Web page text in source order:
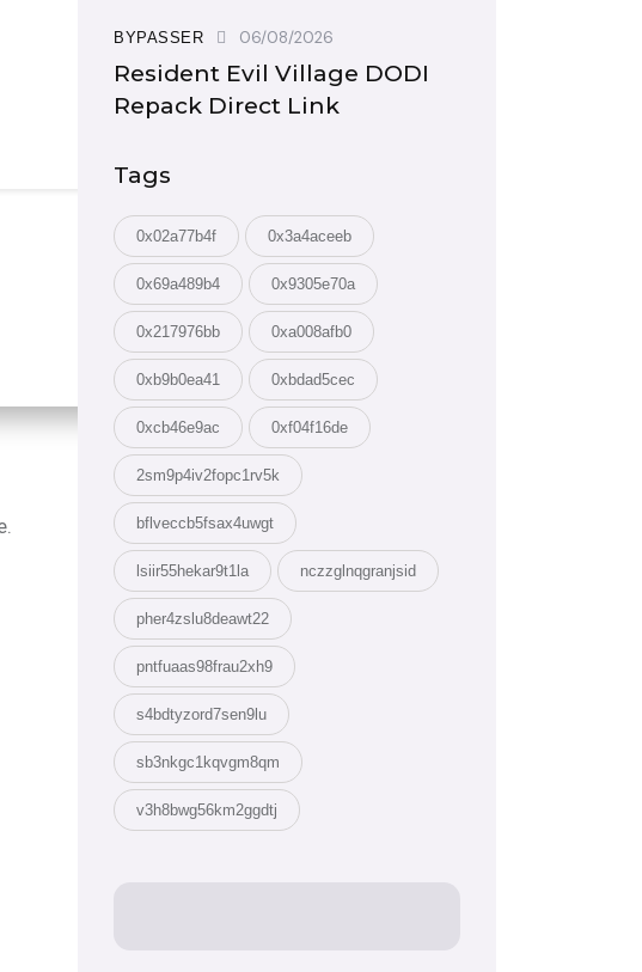
BYPASSER 06/08/2026
Resident Evil Village DODI
Repack Direct Link
Tags
0x02a77b4f 0x3a4aceeb
0x69a489b4 0x9305e70a
0x217976bb 0xa008afb0
0xb9b0ea41 0xbdad5cec
0xcb46e9ac 0xf04f16de
2sm9p4iv2fopc1rv5k
bflveccb5fsax4uwgt
lsiir55hekar9t1la nczzglnqgranjsid
pher4zslu8deawt22
pntfuaas98frau2xh9
s4bdtyzord7sen9lu
sb3nkgc1kqvgm8qm
v3h8bwg56km2ggdtj